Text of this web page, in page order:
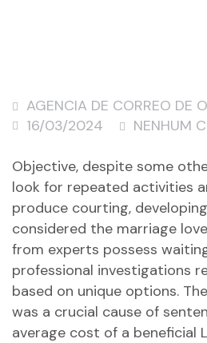
AGENCIA DE CORREO DE
16/03/2024
NENHUM
Objective, despite some
look for repeated activities
produce courting,
considered the marriage
from experts possess
professional investigations
based on unique options.
was a crucial cause of
average cost of a beneficial